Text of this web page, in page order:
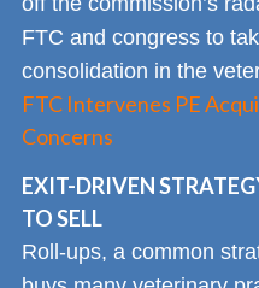
FTC and congress to
consolidation in the
FTC Intervenes PE
Concerns
EXIT-DRIVEN
TO SELL
Roll-ups, a common